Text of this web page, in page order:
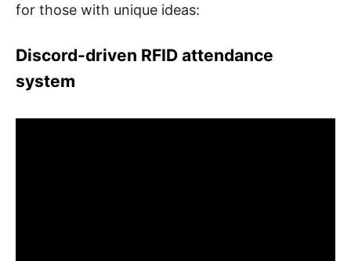
for those with unique ideas:
Discord-driven RFID attendance
system